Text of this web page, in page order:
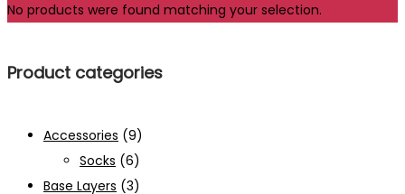
No products were found matching your selection.
Product categories
Accessories (9)
Socks (6)
Base Layers (3)